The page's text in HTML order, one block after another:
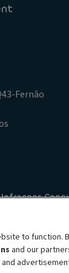
Fernão
brand,
to function.
and our